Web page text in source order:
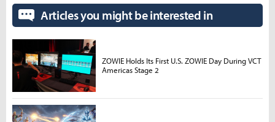
Articles you might be interested in
ZOWIE Holds Its First U.S. ZOWIE Day During VCT
Americas Stage 2